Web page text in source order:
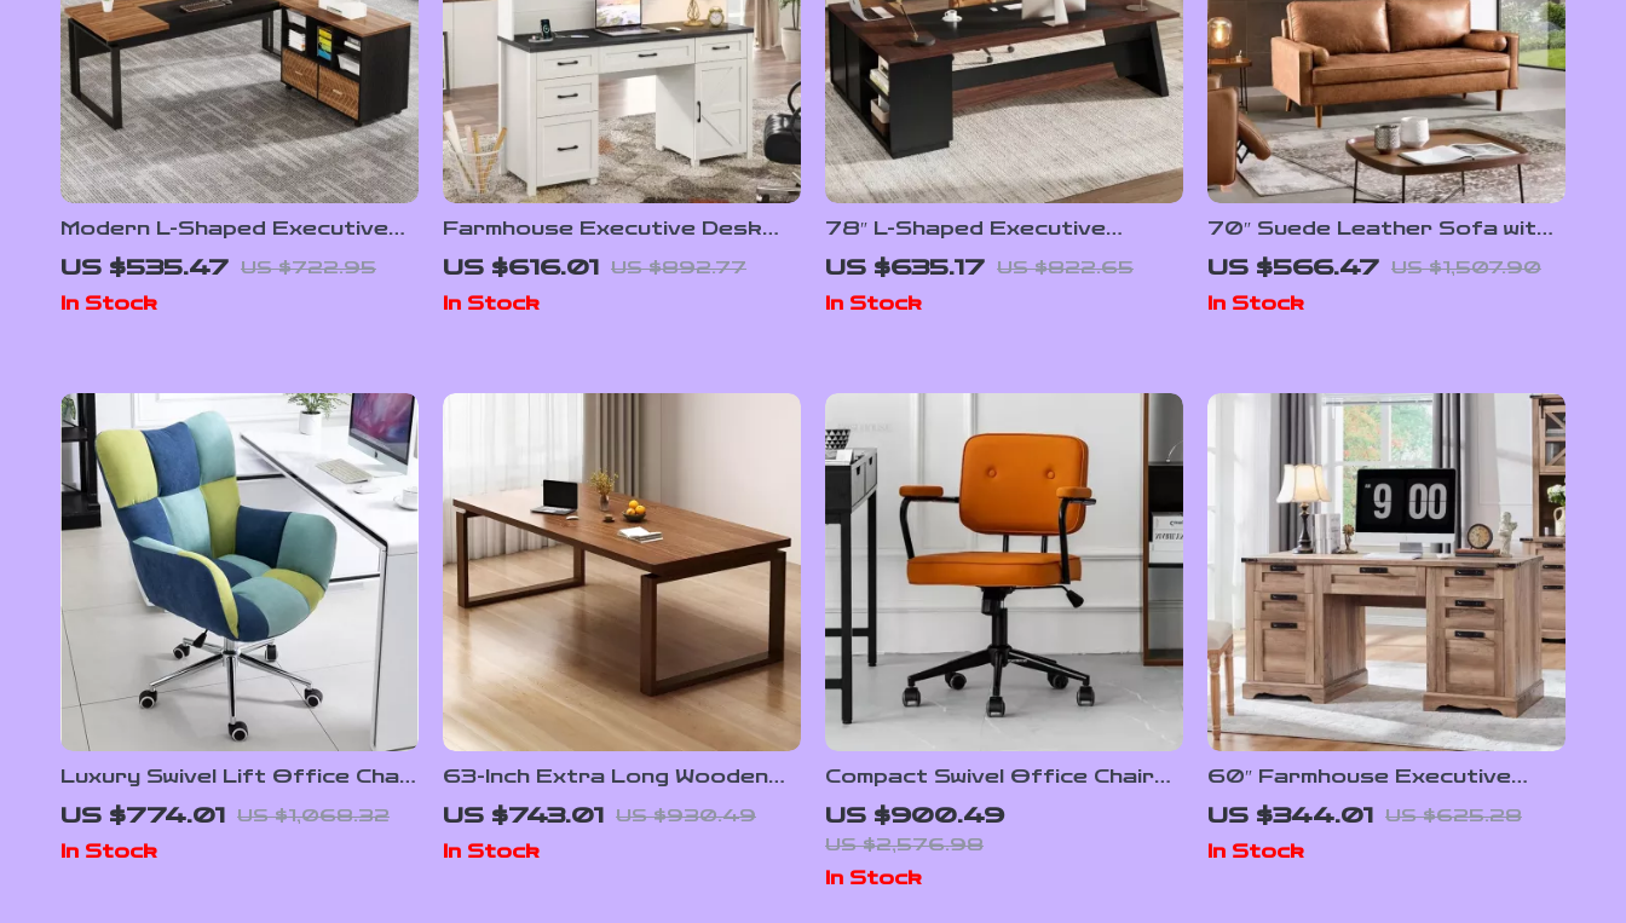
Modern L-Shaped Executive
Desk with Reversible File
Cabinet and Storage
US $535.47 US $722.95
In Stock
Farmhouse Executive Desk
with Hutch and Charging
Station
US $616.01 US $892.77
In Stock
78″ L-Shaped Executive
Office Desk with Drawers and
File Cabinet, Industrial Style
US $635.17 US $822.65
In Stock
70″ Suede Leather Sofa with
Tufted Design
US $566.47 US $1,507.90
In Stock
Luxury Swivel Lift Office Chair
with Backrest
US $774.01 US $1,068.32
In Stock
63-Inch Extra Long Wooden
Desk
US $743.01 US $930.49
In Stock
Compact Swivel Office Chair
with Armrests
US $900.49
US $2,576.98
In Stock
60″ Farmhouse Executive
Desk with Drawers, Wood
Office Desk with Charging
Station
US $344.01 US $625.28
In Stock